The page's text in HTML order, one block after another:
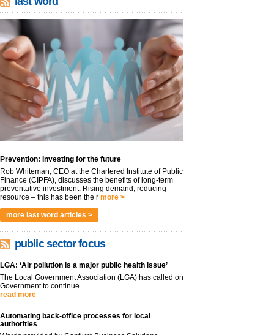
Prevention: Investing for the future
Rob Whiteman, CEO at the Chartered Institute of Public
Finance (CIPFA), discusses the benefits of long-term
preventative investment. Rising demand, reducing
resource – this has been the r more >
more last word articles >
public sector focus
LGA: ‘Air pollution is a major public health issue’
The Local Government Association (LGA) has called on
Government to continue...
read more
Automating back-office processes for local
authorities